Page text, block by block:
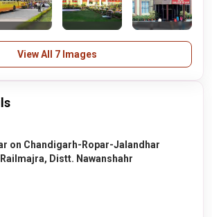
View All 7 Images
on Chandigarh-Ropar-Jalandhar
Railmajra, Distt. Nawanshahr